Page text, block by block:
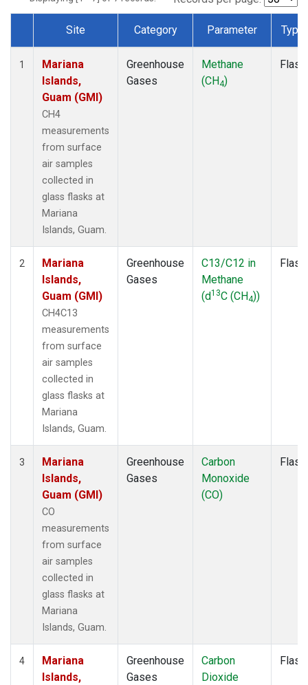
Dataset Number
Site Category Parameter Type
1
Mariana
Islands,
Guam (GMI)
CH4
measurements
from surface
air samples
collected in
glass flasks at
Mariana
Islands, Guam.
Greenhouse
Gases
Methane
(CH4)
Flask
2
Mariana
Islands,
Guam (GMI)
CH4C13
measurements
from surface
air samples
collected in
glass flasks at
Mariana
Islands, Guam.
Greenhouse
Gases
C13/C12 in
Methane
(d13C (CH4))
Flask
3
Mariana
Islands,
Guam (GMI)
CO
measurements
from surface
air samples
collected in
glass flasks at
Mariana
Islands, Guam.
Greenhouse
Gases
Carbon
Monoxide
(CO)
Flask
4
Mariana
Islands,
Greenhouse
Gases
Carbon
Dioxide
Flask